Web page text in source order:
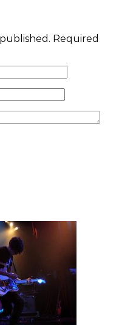
Required